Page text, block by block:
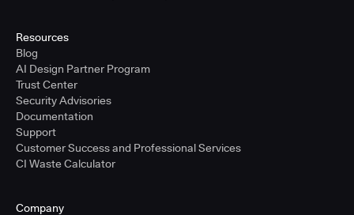
Resources
Blog
AI Design Partner Program
Trust Center
Security Advisories
Documentation
Support
Customer Success and Professional Services
CI Waste Calculator
Company